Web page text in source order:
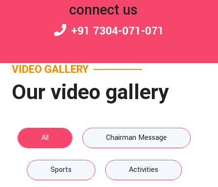
connect us
+91 7304-071-071
VIDEO GALLERY
Our video gallery
All Chairman Message
Sports Activities